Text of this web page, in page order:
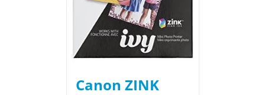
Canon ZINK